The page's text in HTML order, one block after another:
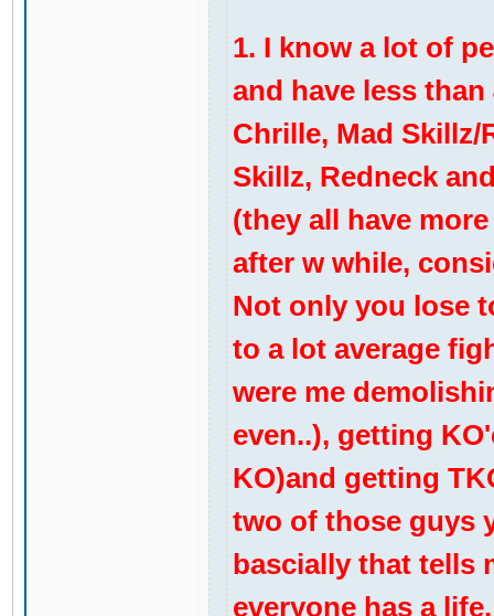
1. I know a lot of
and have less
Chrille, Mad Skillz/
Skillz, Redneck
(they all have
after w while,
Not only you lose
to a lot average
were me
even..), getting
KO)and getting
two of those guys
bascially that tells
everyone has a